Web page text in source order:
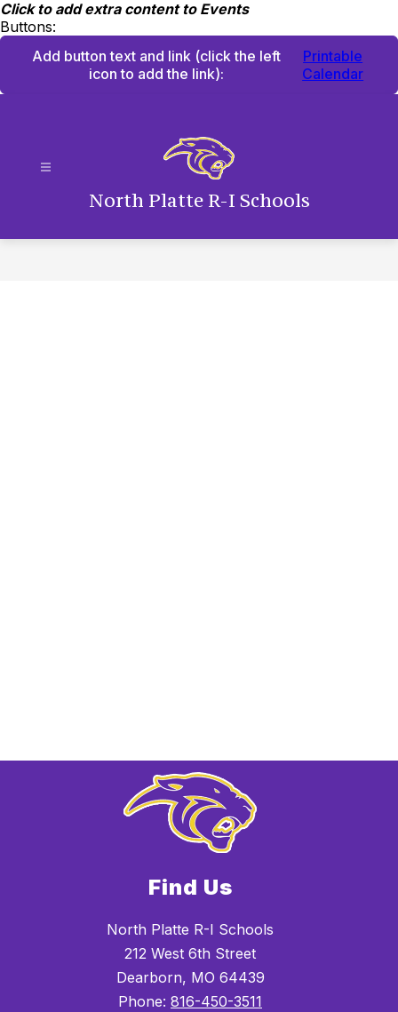
Skip
to
content
Click to add extra content to Events
Buttons:
Add button text and link (click the left
icon to add the link):
Printable
Calendar
North Platte R-I Schools
Find Us
North Platte R-I Schools
212 West 6th Street
Dearborn, MO 64439
Phone: 816-450-3511